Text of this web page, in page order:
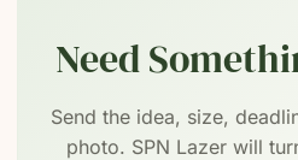
Need
Send the idea, size,
photo. SPN Lazer will